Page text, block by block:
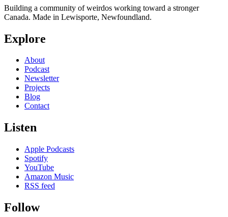
Building a community of weirdos working toward a stronger
Canada. Made in Lewisporte, Newfoundland.
Explore
About
Podcast
Newsletter
Projects
Blog
Contact
Listen
Apple Podcasts
Spotify
YouTube
Amazon Music
RSS feed
Follow